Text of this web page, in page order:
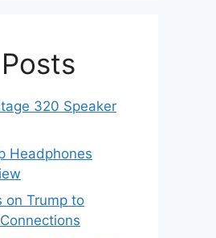
320 Speaker
Headphones
on Trump to